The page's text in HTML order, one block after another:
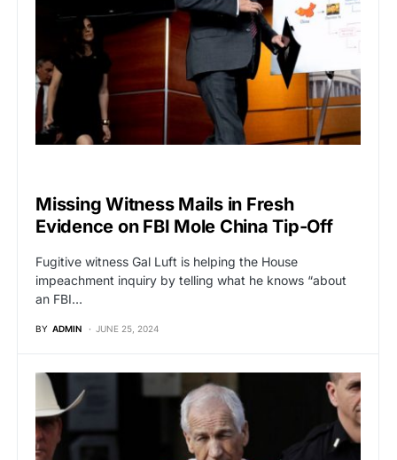
Missing Witness Mails in Fresh
Evidence on FBI Mole China Tip-Off
Fugitive witness Gal Luft is helping the House
impeachment inquiry by telling what he knows “about
an FBI…
BY ADMIN JUNE 25, 2024